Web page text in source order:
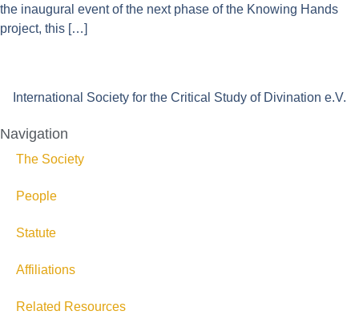
the inaugural event of the next phase of the Knowing Hands
project, this […]
International Society for the Critical Study of Divination e.V.
Navigation
The Society
People
Statute
Affiliations
Related Resources